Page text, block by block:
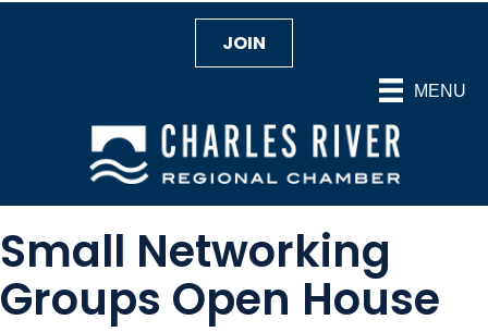
MENU
JOIN
Small Networking
Groups Open House